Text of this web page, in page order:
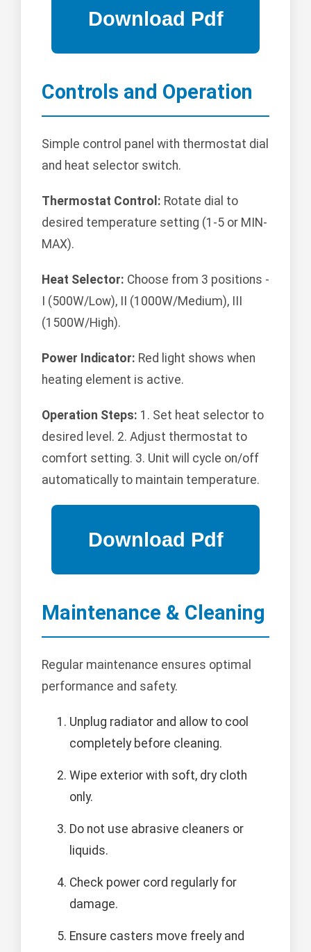
Controls and Operation
Simple control panel with thermostat dial
and heat selector switch.
Thermostat Control: Rotate dial to
desired temperature setting (1-5 or MIN-
MAX).
Heat Selector: Choose from 3 positions -
I (500W/Low), II (1000W/Medium), III
(1500W/High).
Power Indicator: Red light shows when
heating element is active.
Operation Steps: 1. Set heat selector to
desired level. 2. Adjust thermostat to
comfort setting. 3. Unit will cycle on/off
automatically to maintain temperature.
Maintenance & Cleaning
Regular maintenance ensures optimal
performance and safety.
Unplug radiator and allow to cool
completely before cleaning.
Wipe exterior with soft, dry cloth
only.
Do not use abrasive cleaners or
liquids.
Check power cord regularly for
damage.
Ensure casters move freely and